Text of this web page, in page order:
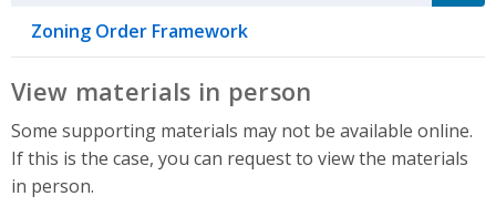
Zoning Order Framework
View materials in person
Some supporting materials may not be available online.
If this is the case, you can request to view the materials
in person.